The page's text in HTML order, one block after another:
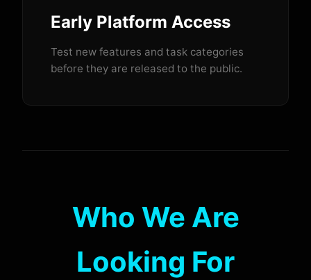
Early Platform Access
Test new features and task categories
before they are released to the public.
Who We Are
Looking For